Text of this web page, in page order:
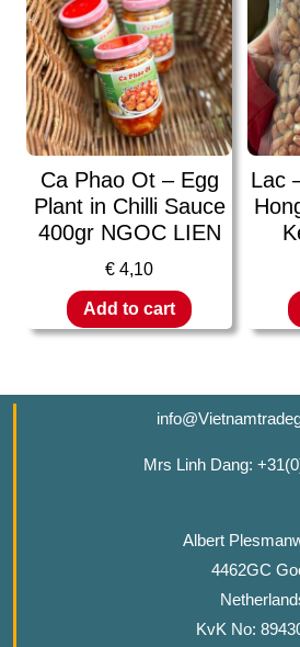
Ca Phao Ot – Egg
Plant in Chilli Sauce
400gr NGOC LIEN
€ 4,10
Add to cart
Lac
Mrs Linh Dang:
Albert
4462GC
KvK No: